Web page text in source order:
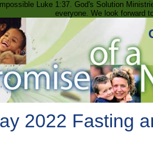
Luke 1:37. God's Solution
everyone. We look forward
2022 Fasting